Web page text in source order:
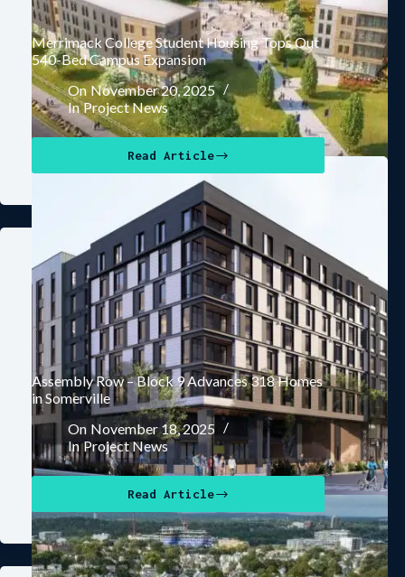
Merrimack College Student Housing Tops Out
540-Bed Campus Expansion
On November 20, 2025
In Project News
Read Article
Assembly Row – Block 9 Advances 318 Homes
in Somerville
On November 18, 2025
In Project News
Read Article